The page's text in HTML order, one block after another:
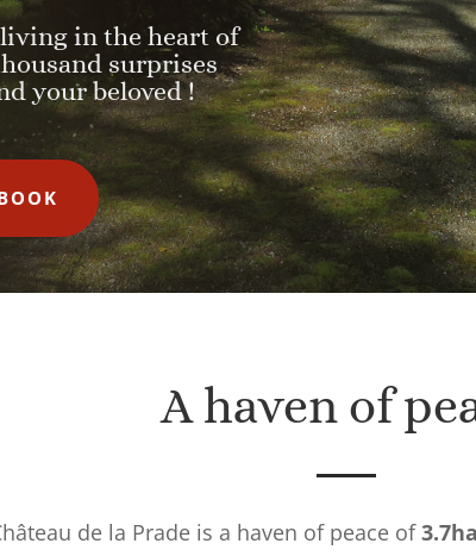
living in the heart of
surprises
your beloved !
A haven of
de la Prade is a haven of peace of